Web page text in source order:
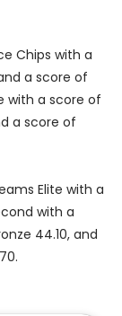
Chips with a
a score of
with a score of
a score of
Elite with a
with a
44.10, and